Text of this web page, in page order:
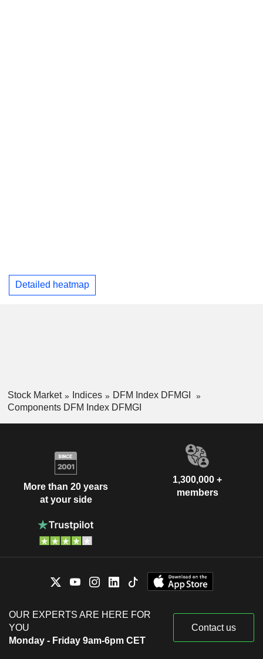
Detailed heatmap
Stock Market Indices
DFM Index DFMGI
Components DFM Index DFMGI
More than 20 years
at your side
1,300,000 +
members
OUR EXPERTS ARE HERE FOR
YOU
Monday - Friday 9am-6pm CET
Contact us